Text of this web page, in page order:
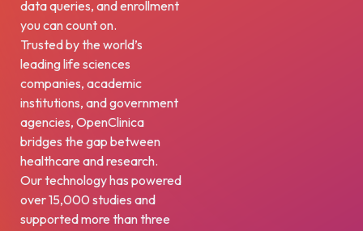
data queries, and enrollment
you can count on.
Trusted by the world’s
leading life sciences
companies, academic
institutions, and government
agencies, OpenClinica
bridges the gap between
healthcare and research.
Our technology has powered
over 15,000 studies and
supported more than three